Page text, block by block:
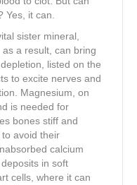
it can.
sister mineral,
a result, can bring
listed on the
to excite nerves and
Magnesium, on
is needed for
bones stiff and
avoid their
calcium
in soft
cells, where it can